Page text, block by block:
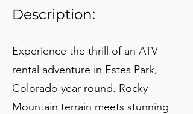
Description:
Experience the thrill of an ATV
rental adventure in Estes Park,
Colorado year round. Rocky
Mountain terrain meets stunning